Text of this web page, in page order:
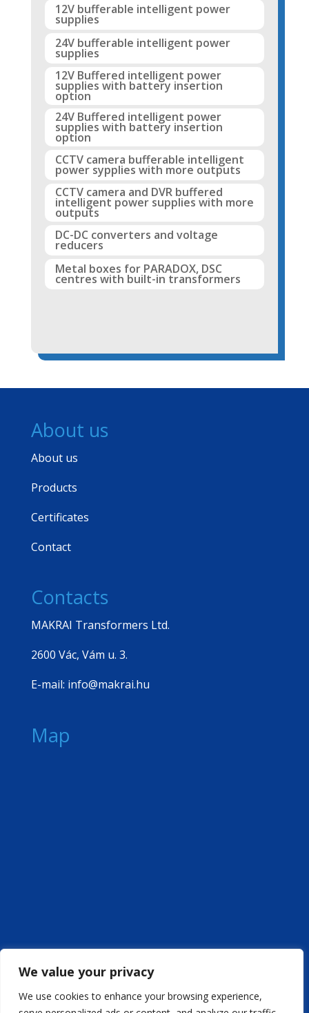
We value your privacy
We use cookies to enhance your browsing experience,
12V bufferable intelligent power
supplies
24V bufferable intelligent power
supplies
12V Buffered intelligent power
supplies with battery insertion
option
24V Buffered intelligent power
supplies with battery insertion
option
CCTV camera bufferable intelligent
power sypplies with more outputs
CCTV camera and DVR buffered
intelligent power supplies with more
outputs
DC-DC converters and voltage
reducers
Metal boxes for PARADOX, DSC
centres with built-in transformers
About us
About us
Products
Certificates
Contact
Contacts
MAKRAI Transformers Ltd.
2600 Vác, Vám u. 3.
E-mail: info@makrai.hu
Map